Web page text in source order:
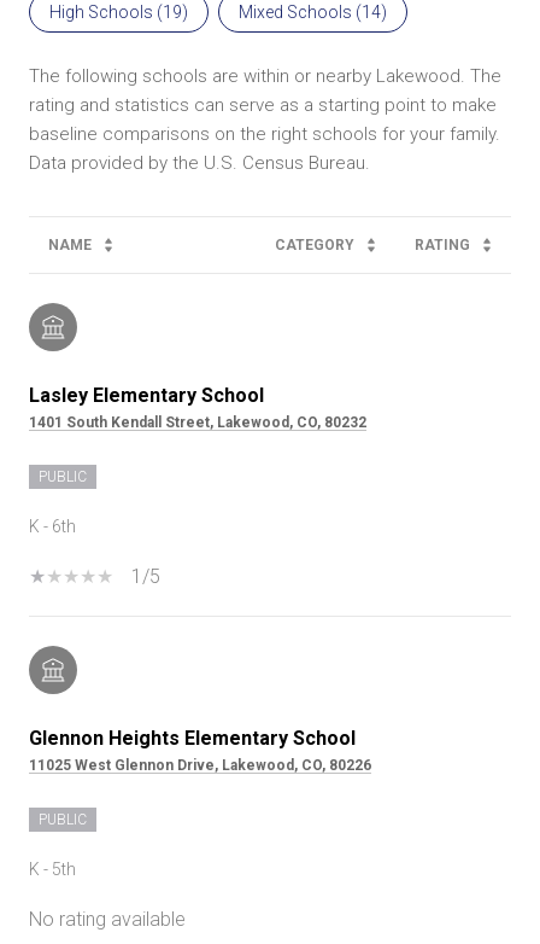
High Schools (19) Mixed Schools (14)
The following schools are within or nearby Lakewood. The
rating and statistics can serve as a starting point to make
baseline comparisons on the right schools for your family.
NAME CATEGORY RATING
Lasley Elementary School
1401 South Kendall Street, Lakewood, CO, 80232
PUBLIC
K - 6th
1/5
Glennon Heights Elementary School
11025 West Glennon Drive, Lakewood, CO, 80226
PUBLIC
K - 5th
No rating available